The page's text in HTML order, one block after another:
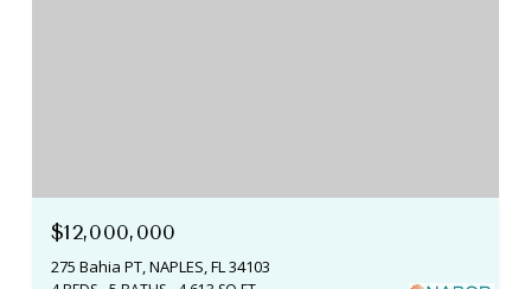
$12,000,000
275 Bahia PT, NAPLES, FL 34103